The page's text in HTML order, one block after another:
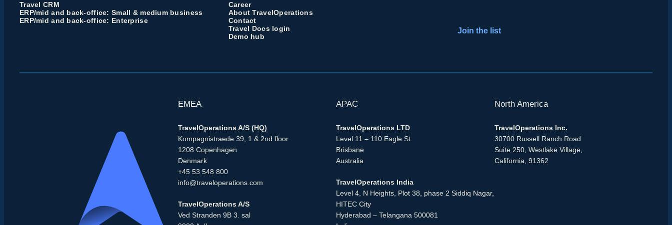
Travel CRM
ERP/mid and back-office: Small & medium business
ERP/mid and back-office: Enterprise
Career
About TravelOperations
Contact
Travel Docs login
Demo hub
Join the list
EMEA
TravelOperations A/S (HQ)
Kompagnistraede 39, 1 & 2nd floor
1208 Copenhagen
Denmark
+45 53 548 800
info@traveloperations.com
TravelOperations A/S
Ved Stranden 9B 3. sal
APAC
TravelOperations LTD
Level 11 – 110 Eagle St.
Brisbane
Australia
TravelOperations India
Level 4, N Heights, Plot 38, phase 2 Siddiq Nagar,
HITEC City
Hyderabad – Telangana 500081
North America
TravelOperations Inc.
30700 Russell Ranch Road
Suite 250, Westlake Village,
California, 91362